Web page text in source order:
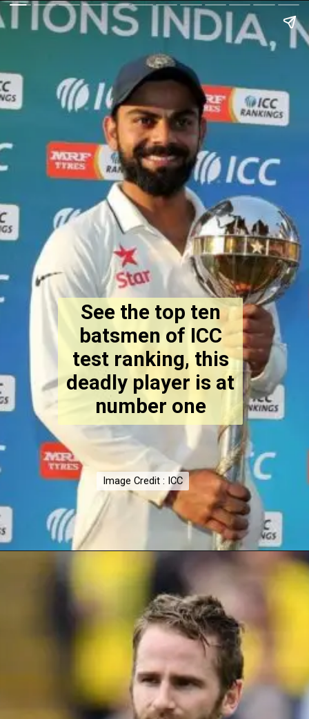
See the top ten
batsmen of ICC
test ranking, this
deadly player is at
number one
Image Credit : ICC
Image Credit : ICC